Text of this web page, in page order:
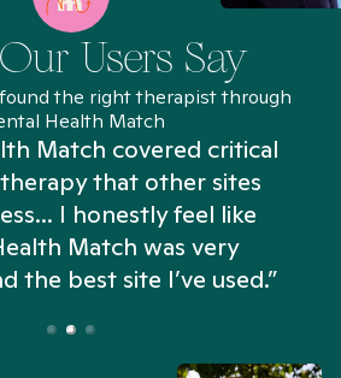
Users Say
the right therapist through
Health Match
Match covered critical
that other sites
I honestly feel like
Match was very
the best site I’ve used.”